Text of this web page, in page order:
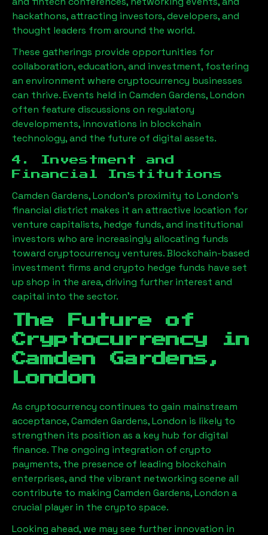
hackathons, attracting investors, developers, and
thought leaders from around the world.
These gatherings provide opportunities for
collaboration, education, and investment, fostering
an environment where cryptocurrency businesses
can thrive. Events held in Camden Gardens, London
often feature discussions on regulatory
developments, innovations in blockchain
technology, and the future of digital assets.
4. Investment and
Financial Institutions
Camden Gardens, London’s proximity to London’s
financial district makes it an attractive location for
venture capitalists, hedge funds, and institutional
investors who are increasingly allocating funds
toward cryptocurrency ventures. Blockchain-based
investment firms and crypto hedge funds have set
up shop in the area, driving further interest and
capital into the sector.
The Future of
Cryptocurrency in
Camden Gardens,
London
As cryptocurrency continues to gain mainstream
acceptance,Camden Gardens, London is likely to
strengthen its position as a key hub for digital
finance. The ongoing integration of crypto
payments, the presence of leading blockchain
enterprises, and the vibrant networking scene all
contribute to making Camden Gardens, London a
crucial player in the crypto space.
Looking ahead, we may see further innovation in